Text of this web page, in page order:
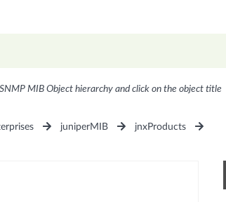
MIB Object hierarchy and click on the object title
juniperMIB
jnxProducts